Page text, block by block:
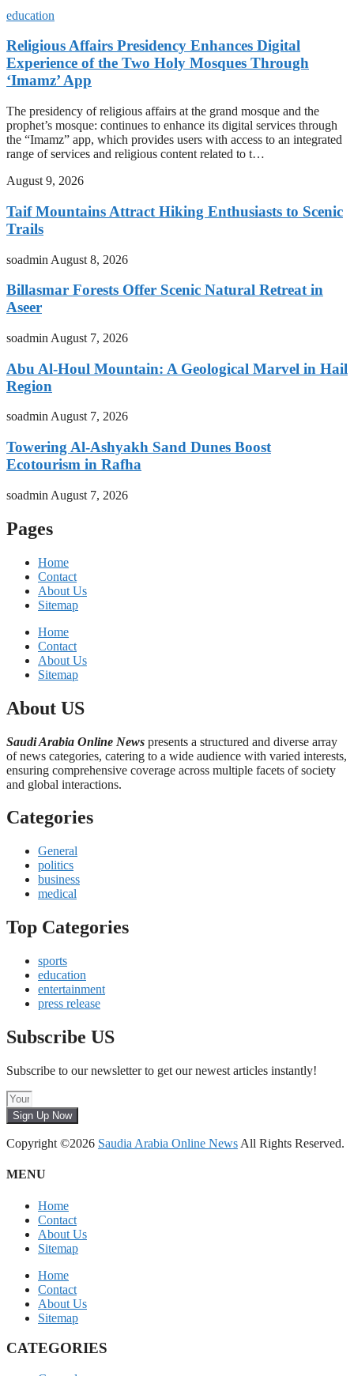
education
Religious Affairs Presidency Enhances Digital
Experience of the Two Holy Mosques Through
‘Imamz’ App
The presidency of religious affairs at the grand mosque and the
prophet’s mosque: continues to enhance its digital services through
the “Imamz” app, which provides users with access to an integrated
range of services and religious content related to t…
August 9, 2026
Taif Mountains Attract Hiking Enthusiasts to Scenic
Trails
soadmin August 8, 2026
Billasmar Forests Offer Scenic Natural Retreat in
Aseer
soadmin August 7, 2026
Abu Al-Houl Mountain: A Geological Marvel in Hail
Region
soadminAugust 7, 2026
Towering Al-Ashyakh Sand Dunes Boost
Ecotourism in Rafha
soadmin August 7, 2026
Pages
Home
Contact
About Us
Sitemap
Home
Contact
About Us
Sitemap
About US
Saudi Arabia Online News presents a structured and diverse array
of news categories, catering to a wide audience with varied interests,
ensuring comprehensive coverage across multiple facets of society
and global interactions.
Categories
General
politics
business
medical
Top Categories
sports
education
entertainment
press release
Subscribe US
Subscribe to our newsletter to get our newest articles instantly!
Sign Up Now
Copyright ©2026 Saudia Arabia Online News All Rights Reserved.
MENU
Home
Contact
About Us
Sitemap
Home
Contact
About Us
Sitemap
CATEGORIES